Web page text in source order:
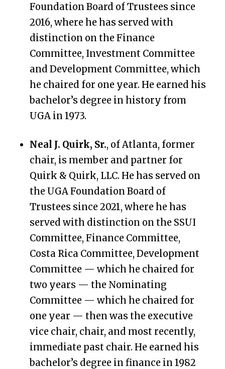
Foundation Board of Trustees since
2016, where he has served with
distinction on theFinance
Committee, Investment Committee
and Development Committee, which
he chaired for one year. He earned his
bachelor’s degree in history from
UGA in 1973.
Neal J. Quirk, Sr., of Atlanta, former
chair, is member and partner for
Quirk & Quirk, LLC. He has served on
the UGA Foundation Board of
Trustees since 2021, where he has
served with distinction on the SSUI
Committee, Finance Committee,
Costa Rica Committee, Development
Committee — which he chaired for
two years — the Nominating
Committee — which he chaired for
one year — then was the executive
vice chair, chair, and most recently,
immediate past chair. He earned his
bachelor’s degree in finance in 1982